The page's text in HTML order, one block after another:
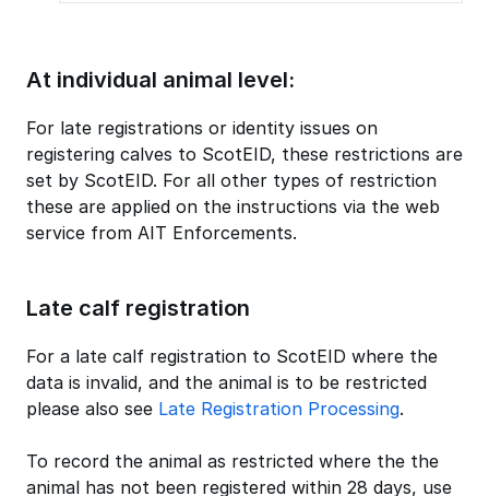
At individual animal level:
For late registrations or identity issues on
registering calves to ScotEID, these restrictions are
set by ScotEID. For all other types of restriction
these are applied on the instructions via the web
service from AIT Enforcements.
Late calf registration
For a late calf registration to ScotEID where the
data is invalid, and the animal is to be restricted
please also see Late Registration Processing.
To record the animal as restricted where the the
animal has not been registered within 28 days, use